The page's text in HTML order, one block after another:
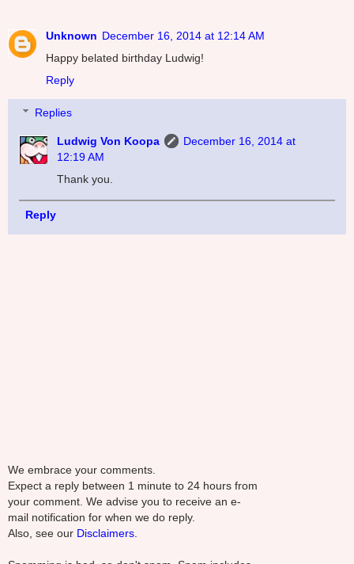
Unknown December 16, 2014 at 12:14 AM
Happy belated birthday Ludwig!
Reply
Replies
Ludwig Von Koopa
December 16, 2014 at
12:19 AM
Thank you.
Reply
We embrace your comments.
Expect a reply between 1 minute to 24 hours from
your comment. We advise you to receive an e-
mail notification for when we do reply.
Also, see our Disclaimers.